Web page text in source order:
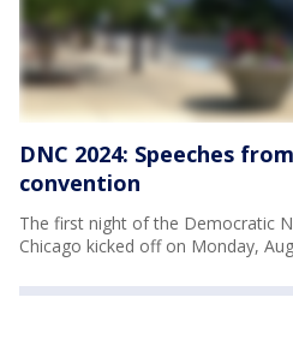
DNC 2024: Speeches
convention
The first night of the Democratic
Chicago kicked off on Monday,